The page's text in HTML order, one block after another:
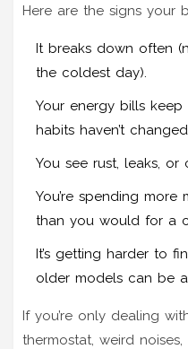
Here are the signs your
It breaks down often
the coldest day).
Your energy bills
habits haven’t
You see rust, leaks,
You’re spending
than you would for a
It’s getting harder to
older models can be
If you’re only dealing
thermostat, weird